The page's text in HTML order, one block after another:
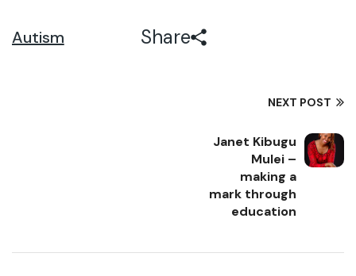
Autism Share
NEXT POST
Janet Kibugu
Mulei –
making a
mark through
education